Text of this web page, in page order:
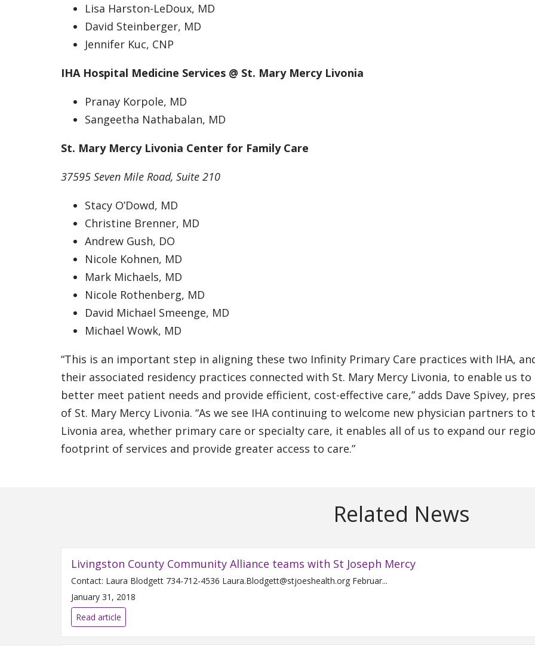
Lisa Harston-LeDoux, MD
David Steinberger, MD
Jennifer Kuc, CNP
IHA Hospital Medicine Services @ St. Mary Mercy Livonia
Pranay Korpole, MD
Sangeetha Nathabalan, MD
St. Mary Mercy Livonia Center for Family Care
37595 Seven Mile Road, Suite 210
Stacy O’Dowd, MD
Christine Brenner, MD
Andrew Gush, DO
Nicole Kohnen, MD
Mark Michaels, MD
Nicole Rothenberg, MD
David Michael Smeenge, MD
Michael Wowk, MD
“This is an important step in aligning these two Infinity Primary Care practices with IHA,
their associated residency practices connected with St. Mary Mercy Livonia, to enable us to
better meet patient needs and provide efficient, cost-effective care,” adds Dave Spivey,
of St. Mary Mercy Livonia. “As we see IHA continuing to welcome new physician partners to
Livonia area, whether primary care or specialty care, it enables all of us to expand our
footprint of services and provide greater access to care.”
Related News
Livingston County Community Alliance teams with St Joseph Mercy
Contact: Laura Blodgett 734-712-4536 Laura.Blodgett@stjoeshealth.org Februar...
January 31, 2018
Read article